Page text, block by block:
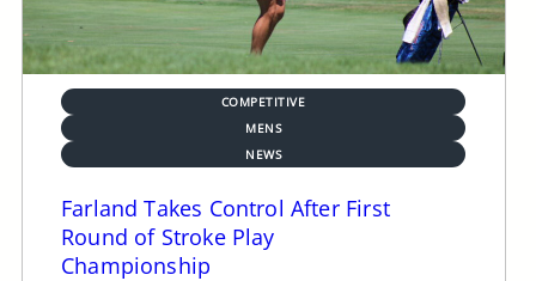
COMPETITIVE
MENS
NEWS
Farland Takes Control After First
Round of Stroke Play
Championship